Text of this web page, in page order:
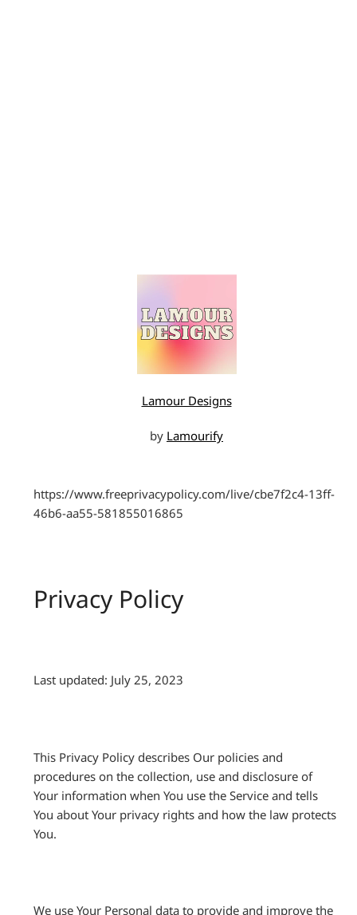
Lamour Designs
by Lamourify
https://www.freeprivacypolicy.com/live/cbe7f2c4-13ff-
46b6-aa55-581855016865
Privacy Policy
Last updated: July 25, 2023
This Privacy Policy describes Our policies and
procedures on the collection, use and disclosure of
Your information when You use the Service and tells
You about Your privacy rights and how the law protects
You.
We use Your Personal data to provide and improve the